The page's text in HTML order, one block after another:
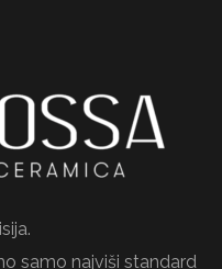
samo najviši standard